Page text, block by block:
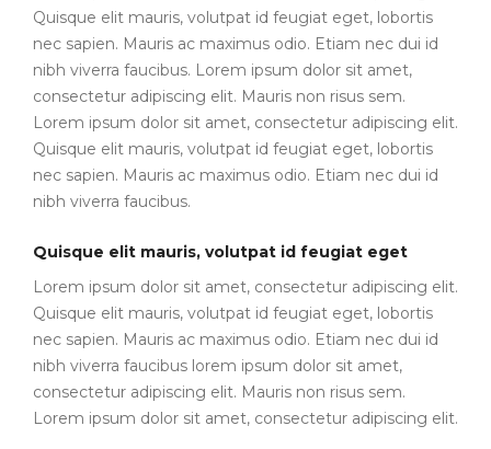
Quisque elit mauris, volutpat id feugiat eget, lobortis
nec sapien. Mauris ac maximus odio. Etiam nec dui id
nibh viverra faucibus. Lorem ipsum dolor sit amet,
consectetur adipiscing elit. Mauris non risus sem.
Lorem ipsum dolor sit amet, consectetur adipiscing elit.
Quisque elit mauris, volutpat id feugiat eget, lobortis
nec sapien. Mauris ac maximus odio. Etiam nec dui id
nibh viverra faucibus.
Quisque elit mauris, volutpat id feugiat eget
Lorem ipsum dolor sit amet, consectetur adipiscing elit.
Quisque elit mauris, volutpat id feugiat eget, lobortis
nec sapien. Mauris ac maximus odio. Etiam nec dui id
nibh viverra faucibus lorem ipsum dolor sit amet,
consectetur adipiscing elit. Mauris non risus sem.
Lorem ipsum dolor sit amet, consectetur adipiscing elit.